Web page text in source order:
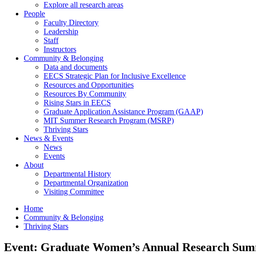
Explore all research areas
People
Faculty Directory
Leadership
Staff
Instructors
Community & Belonging
Data and documents
EECS Strategic Plan for Inclusive Excellence
Resources and Opportunities
Resources By Community
Rising Stars in EECS
Graduate Application Assistance Program (GAAP)
MIT Summer Research Program (MSRP)
Thriving Stars
News & Events
News
Events
About
Departmental History
Departmental Organization
Visiting Committee
Home
Community & Belonging
Thriving Stars
Event: Graduate Women’s Annual Research